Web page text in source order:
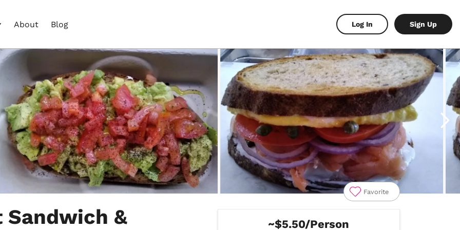
About Blog Log In Sign Up
Favorite
&
~$5.50/Person